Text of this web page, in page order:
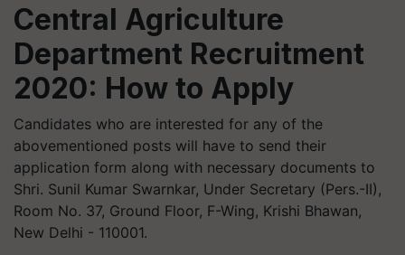
Central Agriculture
Department Recruitment
2020: How to Apply
Candidates who are interested for any of the
abovementioned posts will have to send their
application form along with necessary documents to
Shri. Sunil Kumar Swarnkar, Under Secretary (Pers.-II),
Room No. 37, Ground Floor, F-Wing, Krishi Bhawan,
New Delhi - 110001.